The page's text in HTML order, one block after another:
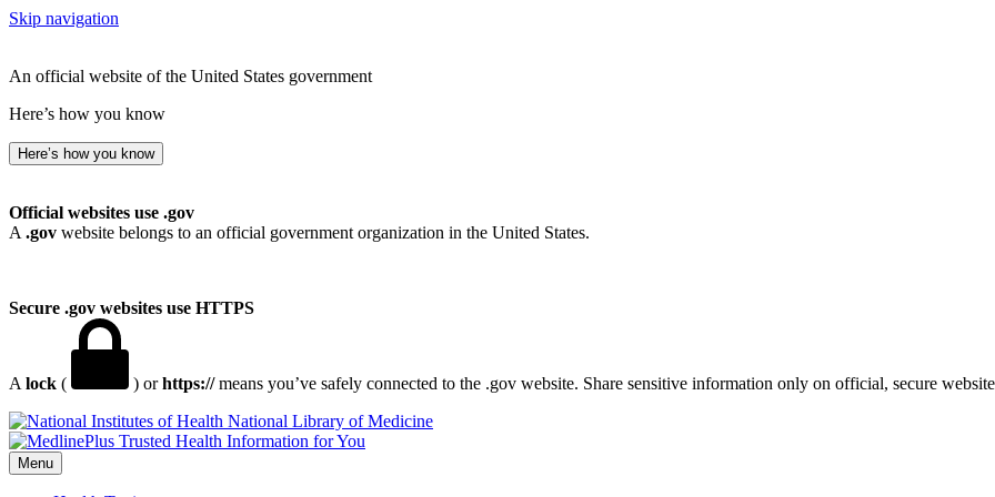
Skip navigation
An official website of the United States government
Here’s how you know
Here’s how you know
Official websites use .gov
A .gov website belongs to an official government organization in the United States.
Secure .gov websites use HTTPS
A lock ( ) orhttps://means you’ve safely connected to the .gov website. Share sensitive information only on official, secure
National Library of Medicine
Menu